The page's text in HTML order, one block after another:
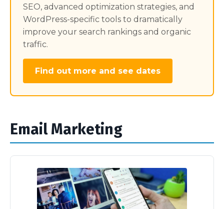
SEO, advanced optimization strategies, and
WordPress-specific tools to dramatically
improve your search rankings and organic
traffic.
Find out more and see dates
Email Marketing